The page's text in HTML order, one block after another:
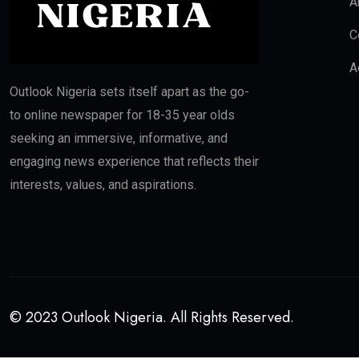
Outlook Nigeria sets itself apart as the go-
to online newspaper for 18-35 year olds
seeking an immersive, informative, and
engaging news experience that reflects their
interests, values, and aspirations.
© 2023 Outlook Nigeria. All Rights Reserved.